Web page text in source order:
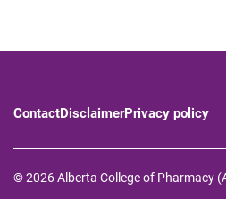
ContactDisclaimerPrivacy policy
© 2026 Alberta College of Pharmacy